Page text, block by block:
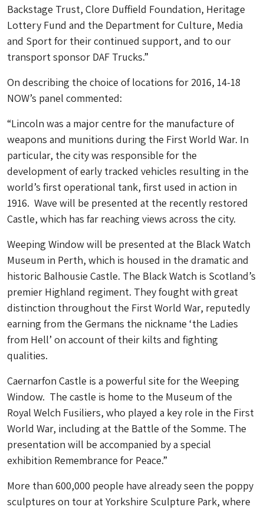
Backstage Trust, Clore Duffield Foundation, Heritage
Lottery Fund and the Department for Culture, Media
and Sport for their continued support, and to our
transport sponsor DAF Trucks.”
On describing the choice of locations for 2016, 14-18
NOW’s panel commented:
“Lincoln was a major centre for the manufacture of
weapons and munitions during the First World War. In
particular, the city was responsible for the
development of early tracked vehicles resulting in the
world’s first operational tank, first used in action in
1916. Wave will be presented at the recently restored
Castle, which has far reaching views across the city.
Weeping Window will be presented at the Black Watch
Museum in Perth, which is housed in the dramatic and
historic Balhousie Castle. The Black Watch is Scotland’s
premier Highland regiment. They fought with great
distinction throughout the First World War, reputedly
earning from the Germans the nickname ‘the Ladies
from Hell’ on account of their kilts and fighting
qualities.
Caernarfon Castle is a powerful site for the Weeping
Window. The castle is home to the Museum of the
Royal Welch Fusiliers, who played a key role in the First
World War, including at the Battle of the Somme. The
presentation will be accompanied by a special
exhibition Remembrance for Peace.”
More than 600,000 people have already seen the poppy
sculptures on tour at Yorkshire Sculpture Park, where